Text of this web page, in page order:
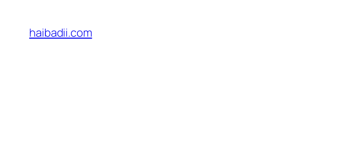
content
haibadii.com